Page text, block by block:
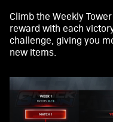
Climb the Weekly
reward with each
challenge, giving you
new items.